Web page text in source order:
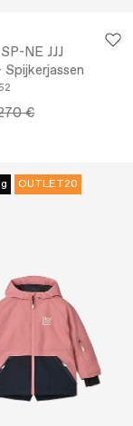
NE JJJ
€
OUTLET20